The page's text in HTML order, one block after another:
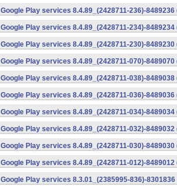
Google Play services 8.4.89_(2428711-236)-
Google Play services 8.4.89_(2428711-234)-
Google Play services 8.4.89_(2428711-230)-
Google Play services 8.4.89_(2428711-070)-
Google Play services 8.4.89_(2428711-038)-
Google Play services 8.4.89_(2428711-036)-
Google Play services 8.4.89_(2428711-034)-
Google Play services 8.4.89_(2428711-032)-
Google Play services 8.4.89_(2428711-030)-
Google Play services 8.4.89_(2428711-012)-
Google Play services 8.3.01_(2385995-836)-